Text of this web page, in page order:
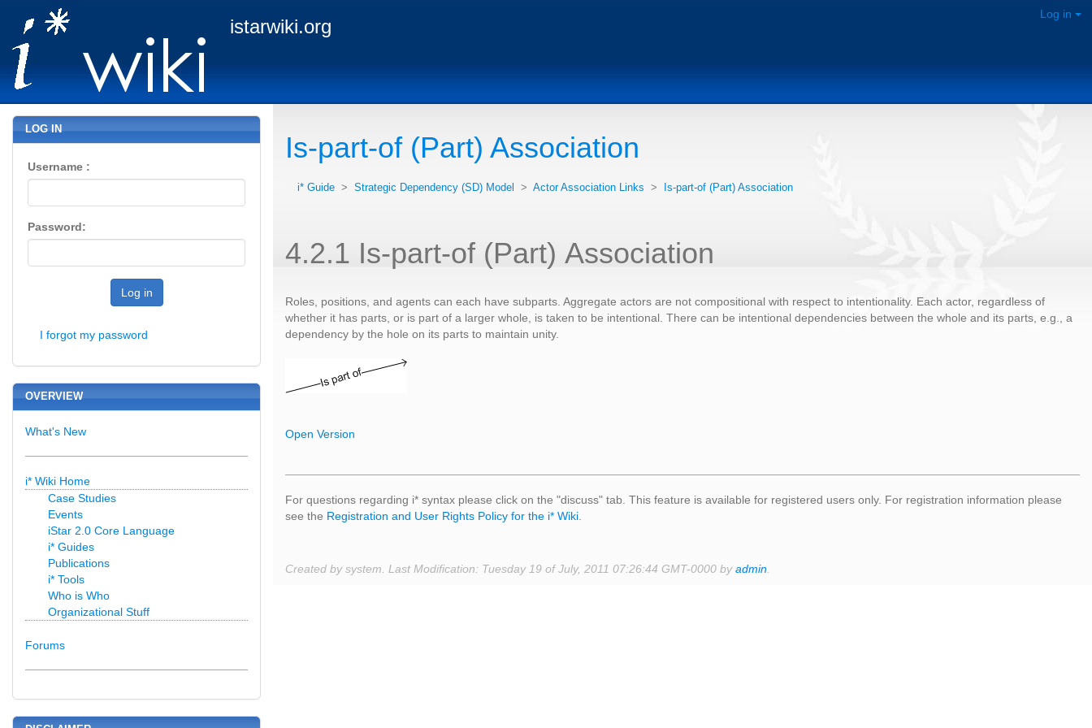
istarwiki.org
Log in
Is-part-of (Part) Association
i* Guide > Strategic Dependency (SD) Model > Actor Association Links > Is-part-of (Part) Association
4.2.1 Is-part-of (Part) Association
Roles, positions, and agents can each have subparts. Aggregate actors are not compositional with respect to intentionality. Each actor, regardless of
whether it has parts, or is part of a larger whole, is taken to be intentional. There can be intentional dependencies between the whole and its parts, e.g., a
dependency by the hole on its parts to maintain unity.
Open Version
For questions regarding i* syntax please click on the "discuss" tab. This feature is available for registered users only. For registration information please
see the Registration and User Rights Policy for the i* Wiki
Created by system. Last Modification: Tuesday 19 of July, 2011 07:26:44 GMT-0000 byadmin
LOG IN
Username :
Password:
Log in
I forgot my password
OVERVIEW
What's New
i* Wiki Home
Case Studies
Events
iStar 2.0 Core Language
i* Guides
Publications
i* Tools
Who is Who
Organizational Stuff
Forums